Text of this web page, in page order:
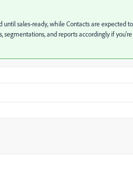
until sales-ready, while Contacts are expected
segmentations, and reports accordingly if